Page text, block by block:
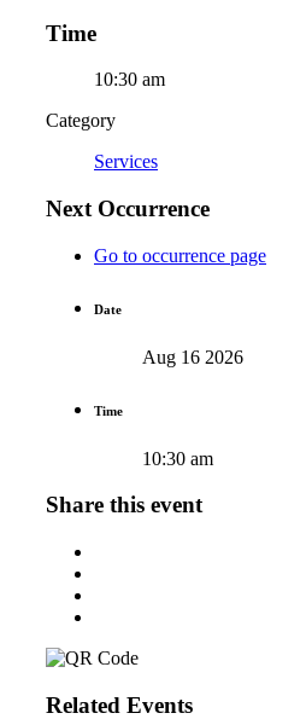
Time
10:30 am
Category
Services
Next Occurrence
Go to occurrence page
Date
Aug 16 2026
Time
10:30 am
Share this event
Related Events